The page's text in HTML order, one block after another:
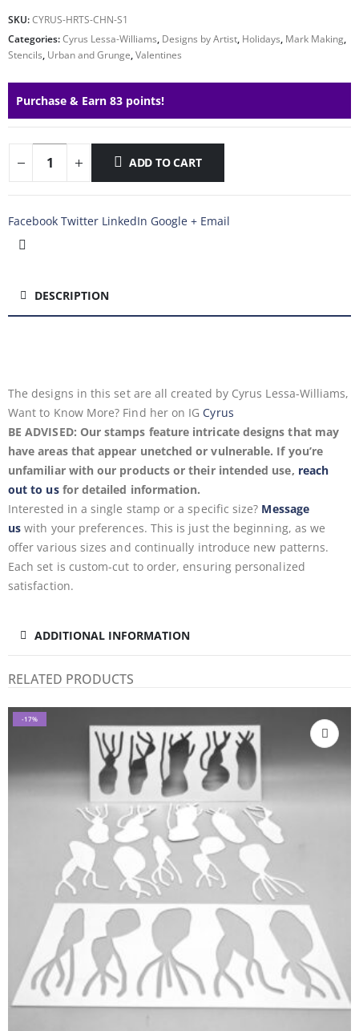
SKU:CYRUS-HRTS-CHN-S1
Categories:Cyrus Lessa-Williams, Designs by Artist, Holidays, Mark Making,
Stencils, Urban and Grunge,Valentines
Purchase & Earn 83 points!
ADD TO CART
Facebook Twitter LinkedIn Google + Email
DESCRIPTION
The designs in this set are all created by Cyrus Lessa-Williams,
Want to Know More? Find her on IG Cyrus
BE ADVISED: Our stamps feature intricate designs that may
have areas that appear unetched or vulnerable. If you’re
unfamiliar with our products or their intended use, reach
out to usfor detailed information.
Interested in a single stamp or a specific size? Message
us with your preferences. This is just the beginning, as we
offer various sizes and continually introduce new patterns.
Each set is custom-cut to order, ensuring personalized
satisfaction.
ADDITIONAL INFORMATION
RELATED PRODUCTS
-17%